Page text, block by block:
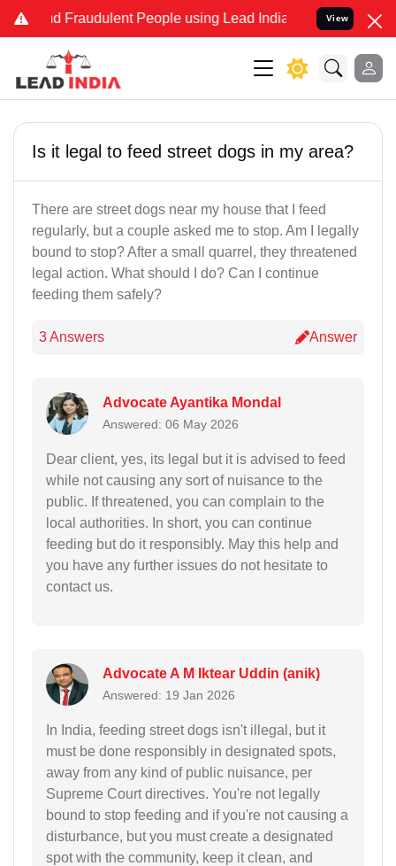
and Fraudulent People using Lead India name to Resolve
View
Is it legal to feed street dogs in my area?
There are street dogs near my house that I feed
regularly, but a couple asked me to stop. Am I legally
bound to stop? After a small quarrel, they threatened
legal action. What should I do? Can I continue
feeding them safely?
3 Answers Answer
Advocate Ayantika Mondal
Answered: 06 May 2026
Dear client, yes, its legal but it is advised to feed
while not causing any sort of nuisance to the
public. If threatened, you can complain to the
local authorities. In short, you can continue
feeding but do it responsibly. May this help and
you have any further issues do not hesitate to
contact us.
Advocate A M Iktear Uddin (anik)
Answered: 19 Jan 2026
In India, feeding street dogs isn't illegal, but it
must be done responsibly in designated spots,
away from any kind of public nuisance, per
Supreme Court directives. You're not legally
bound to stop feeding and if you're not causing a
disturbance, but you must create a designated
spot with the community, keep it clean, and